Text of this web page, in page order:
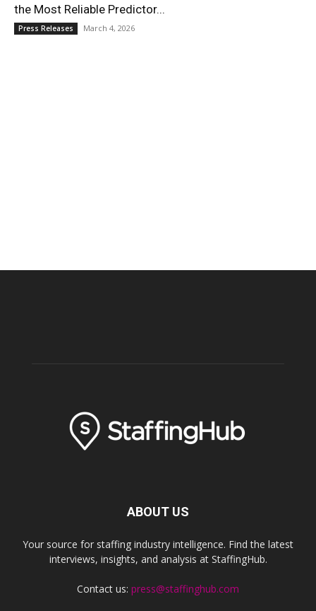
the Most Reliable Predictor...
Press Releases March 4, 2026
ABOUT US
Your source for staffing industry intelligence. Find the latest
interviews, insights, and analysis at StaffingHub.
Contact us: press@staffinghub.com